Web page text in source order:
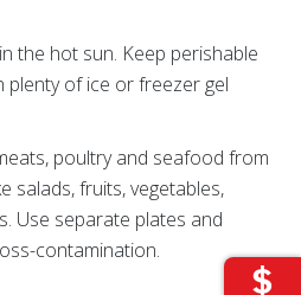
the hot sun. Keep perishable
of ice or freezer gel
poultry and seafood from
salads, fruits, vegetables,
Use separate plates and
contamination.